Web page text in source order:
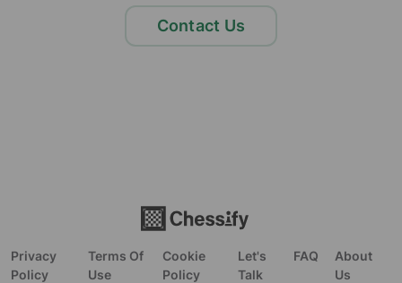
Contact Us
Privacy
Policy
Terms Of
Use
Cookie
Policy
Let's
Talk
FAQ
About
Us